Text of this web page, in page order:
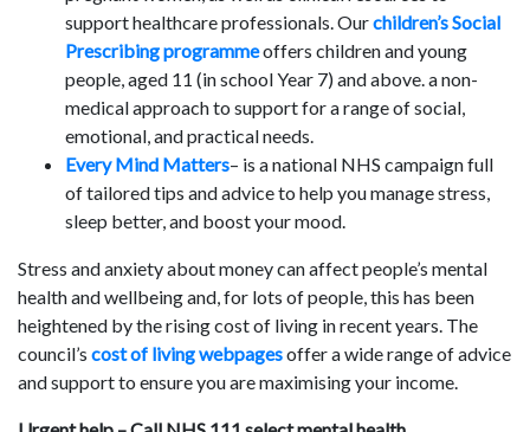
support healthcare professionals. Ourchildren’s Social
Prescribing programmeoffers children and young
people, aged 11 (in school Year 7) and above. a non-
medical approach to support for a range of social,
emotional, and practical needs.
Every Mind Matters– is a national NHS campaign full
of tailored tips and advice to help you manage stress,
sleep better, and boost your mood.
Stress and anxiety about money can affect people’s mental
health and wellbeing and, for lots of people, this has been
heightened by the rising cost of living in recent years. The
council’s cost of living webpagesoffer a wide range of advice
and support to ensure you are maximising your income.